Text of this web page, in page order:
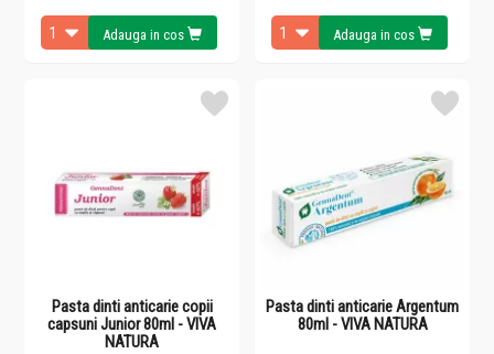
Adauga in cos Adauga in cos
Pasta dinti anticarie copii
capsuni Junior 80ml - VIVA
NATURA
Pasta dinti anticarie Argentum
80ml - VIVA NATURA